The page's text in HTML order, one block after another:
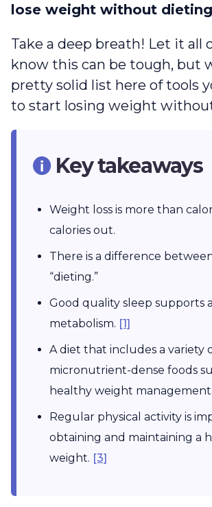
lose weight without dieting
Take a deep breath! Let it all
know this can be tough, but
pretty solid list here of tools
to start losing weight
Key takeaways
Weight loss is more than
calories out.
There is a difference
“dieting.”
Good quality sleep supports
metabolism. [1]
A diet that includes a variety
micronutrient-dense foods
healthy weight management.
Regular physical activity is
obtaining and maintaining a
weight. [3]